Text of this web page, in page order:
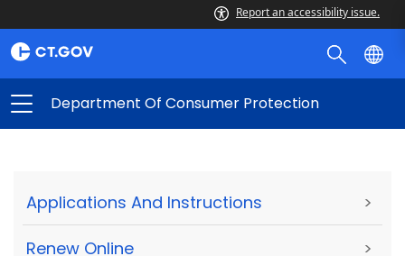
Report an accessibility issue.
Department Of Consumer Protection
Applications And Instructions >
Renew Online >